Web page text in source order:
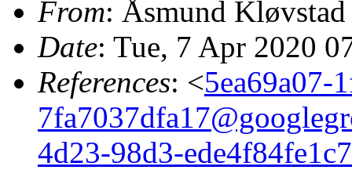
From: Åsmund
Date: Tue, 7 Apr 2020
References: <5ea69a07-
4d23-98d3-